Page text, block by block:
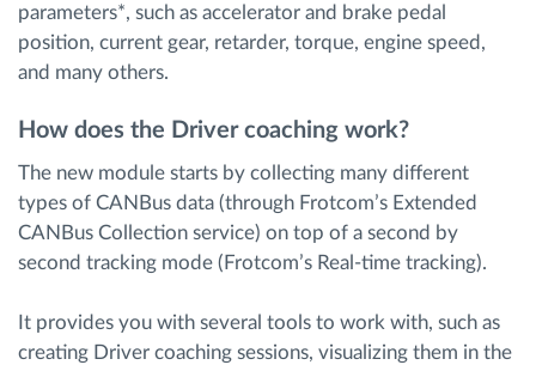
parameters*, such as accelerator and brake pedal
position, current gear, retarder, torque, engine speed,
and many others.
How does the Driver coaching work?
The new module starts by collecting many different
types of CANBus data (through Frotcom’s Extended
CANBus Collection service) on top of a second by
second tracking mode (Frotcom’s Real-time tracking).
It provides you with several tools to work with, such as
creating Driver coaching sessions, visualizing them in the